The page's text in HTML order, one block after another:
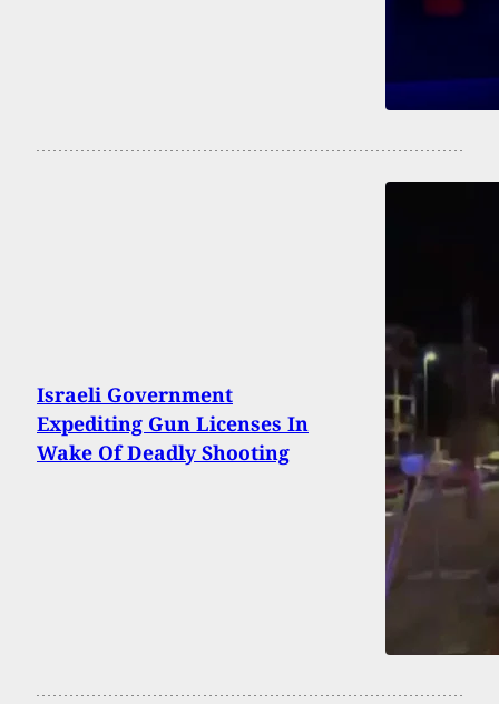
Israeli Government
Expediting Gun Licenses In
Wake Of Deadly Shooting